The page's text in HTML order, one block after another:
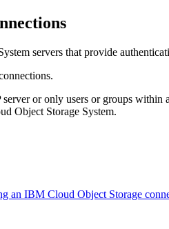
servers that provide
or only users or groups
Object Storage System.
an IBM Cloud Object Storage